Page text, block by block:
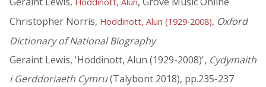
Hoddinott, Alun
Christopher Norris, Hoddinott, Alun (1929-2008), Oxford
Dictionary of National Biography
Geraint Lewis, 'Hoddinott, Alun (1929-2008)', Cydymaith
i Gerddoriaeth Cymru(Talybont 2018), pp.235-237